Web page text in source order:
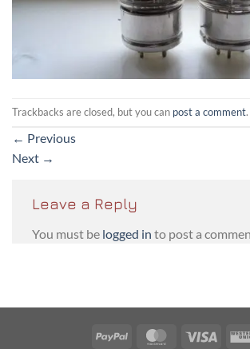
Trackbacks are closed, but you can post a comment.
← Previous
Next →
Leave a Reply
You must be logged in to post a
PayPal MasterCardVisa